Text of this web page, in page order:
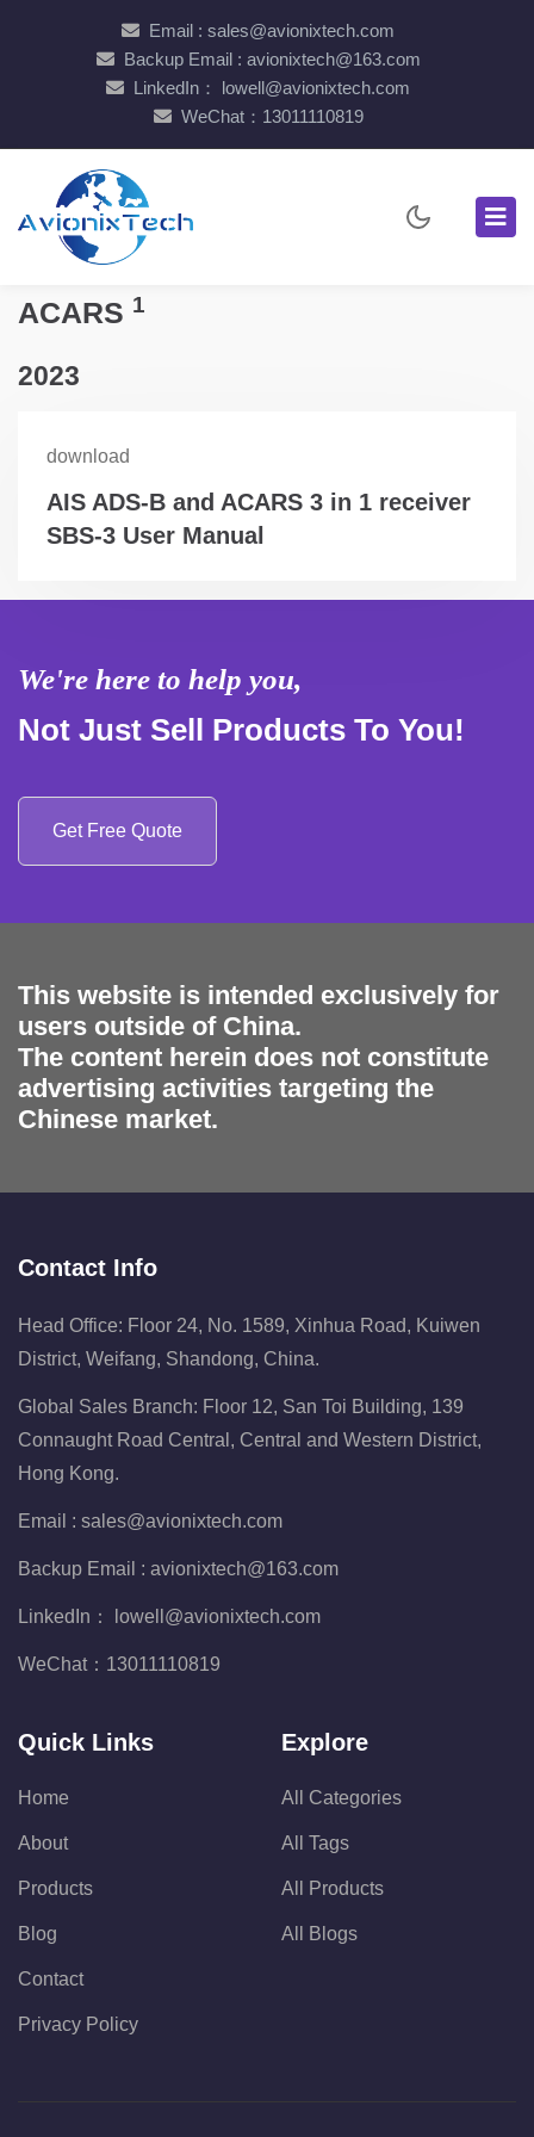
Email : sales@avionixtech.com
Backup Email : avionixtech@163.com
LinkedIn： lowell@avionixtech.com
WeChat：13011110819
ACARS 1
2023
download
AIS ADS-B and ACARS 3 in 1 receiver
SBS-3 User Manual
We're here to help you,
Not Just Sell Products To You!
Get Free Quote
This website is intended exclusively for
users outside of China.
The content herein does not constitute
advertising activities targeting the
Chinese market.
Contact Info
Head Office: Floor 24, No. 1589, Xinhua Road, Kuiwen
District, Weifang, Shandong, China.
Global Sales Branch: Floor 12, San Toi Building, 139
Connaught Road Central, Central and Western District,
Hong Kong.
Email : sales@avionixtech.com
Backup Email : avionixtech@163.com
LinkedIn： lowell@avionixtech.com
WeChat： 13011110819
Quick Links
Home
About
Products
Blog
Contact
Privacy Policy
Explore
All Categories
All Tags
All Products
All Blogs